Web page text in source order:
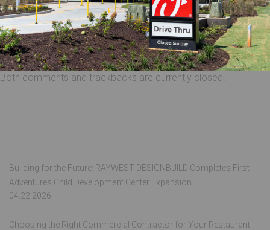
Both comments and trackbacks are currently closed.
Building for the Future: RAYWEST DESIGNBUILD Completes First
Adventures Child Development Center Expansion
04.22.2026
Choosing the Right Commercial Contractor for Your Restaurant